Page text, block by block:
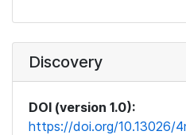
Discovery
DOI (version 1.0):
https://doi.org/10.13026/